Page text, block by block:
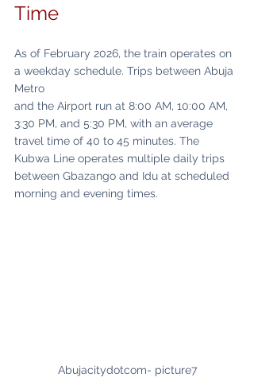
Time
As of February 2026, the train operates on
a weekday schedule. Trips between Abuja
Metro
and the Airport run at 8:00 AM, 10:00 AM,
3:30 PM, and 5:30 PM, with an average
travel time of 40 to 45 minutes. The
Kubwa Line operates multiple daily trips
between Gbazango and Idu at scheduled
morning and evening times.
Abujacitydotcom- picture7